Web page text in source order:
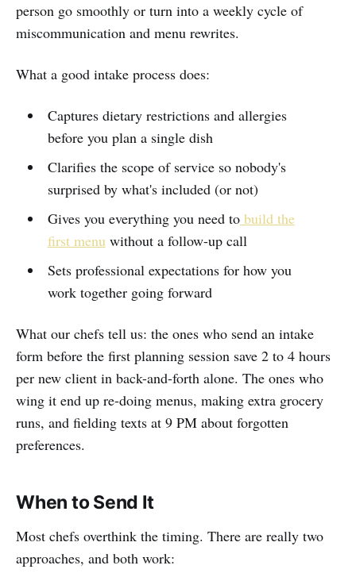
person go smoothly or turn into a weekly cycle of
miscommunication and menu rewrites.
What a good intake process does:
Captures dietary restrictions and allergies
before you plan a single dish
Clarifies the scope of service so nobody's
surprised by what's included (or not)
Gives you everything you need tobuild the
first menuwithout a follow-up call
Sets professional expectations for how you
work together going forward
What our chefs tell us: the ones who send an intake
form before the first planning session save 2 to 4 hours
per new client in back-and-forth alone. The ones who
wing it end up re-doing menus, making extra grocery
runs, and fielding texts at 9 PM about forgotten
preferences.
When to Send It
Most chefs overthink the timing. There are really two
approaches, and both work: